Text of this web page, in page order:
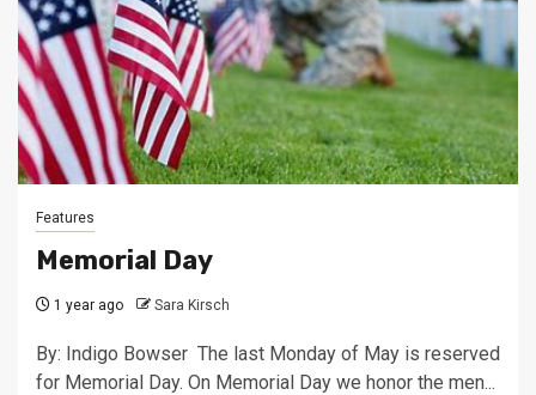
Features
Memorial Day
1 year ago Sara Kirsch
By: Indigo Bowser The last Monday of May is reserved
for Memorial Day. On Memorial Day we honor the men...